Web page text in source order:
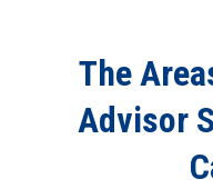
The
Advisor